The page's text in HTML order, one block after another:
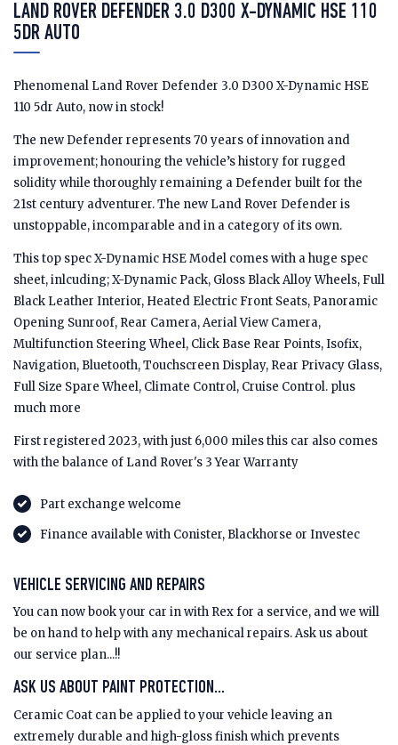
LAND ROVER DEFENDER 3.0 D300 X-DYNAMIC HSE 110
5DR AUTO
Phenomenal Land Rover Defender 3.0 D300 X-Dynamic HSE
110 5dr Auto, now in stock!
The new Defender represents 70 years of innovation and
improvement; honouring the vehicle’s history for rugged
solidity while thoroughly remaining a Defender built for the
21st century adventurer. The new Land Rover Defender is
unstoppable, incomparable and in a category of its own.
This top spec X-Dynamic HSE Model comes with a huge spec
sheet, inlcuding; X-Dynamic Pack, Gloss Black Alloy Wheels, Full
Black Leather Interior, Heated Electric Front Seats, Panoramic
Opening Sunroof, Rear Camera, Aerial View Camera,
Multifunction Steering Wheel, Click Base Rear Points, Isofix,
Navigation, Bluetooth, Touchscreen Display, Rear Privacy Glass,
Full Size Spare Wheel, Climate Control, Cruise Control. plus
much more
First registered 2023, with just 6,000 miles this car also comes
with the balance of Land Rover's 3 Year Warranty
Part exchange welcome
Finance available with Conister, Blackhorse or Investec
VEHICLE SERVICING AND REPAIRS
You can now book your car in with Rex for a service, and we will
be on hand to help with any mechanical repairs. Ask us about
our service plan...!!
ASK US ABOUT PAINT PROTECTION...
Ceramic Coat can be applied to your vehicle leaving an
extremely durable and high-gloss finish which prevents